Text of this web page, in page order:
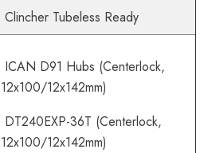
Clincher Tubeless Ready
ICAN D91 Hubs (Centerlock,
12x100/12x142mm)
DT240EXP-36T (Centerlock,
12x100/12x142mm)